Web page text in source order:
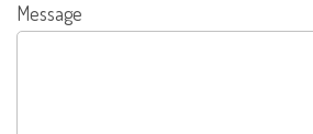
Message